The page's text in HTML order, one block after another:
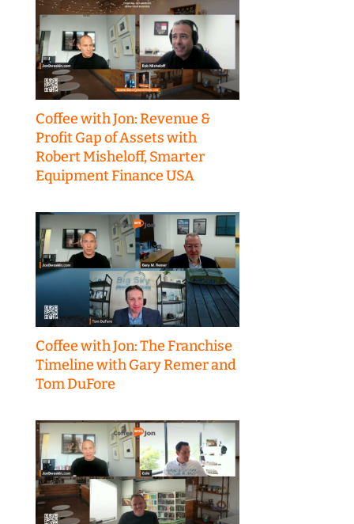
Coffee with Jon: Revenue &
Profit Gap of Assets with
Robert Misheloff, Smarter
Equipment Finance USA
Coffee with Jon: The Franchise
Timeline with Gary Remer and
Tom DuFore